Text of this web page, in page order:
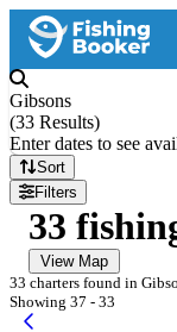
Gibsons
(33 Results)
Enter dates to see
Sort
Filters
33
View Map
33 charters found in
Showing 37 - 33